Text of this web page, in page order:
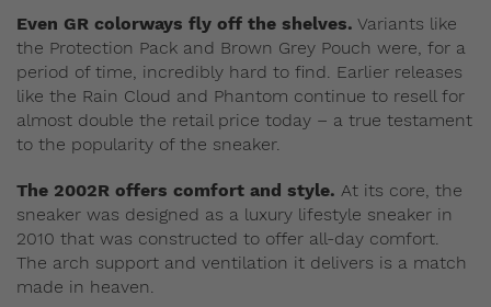
Even GR colorways fly off the shelves. Variants like
the Protection Pack and Brown Grey Pouch were, for a
period of time, incredibly hard to find. Earlier releases
like the Rain Cloud and Phantom continue to resell for
almost double the retail price today – a true testament
to the popularity of the sneaker.
The 2002R offers comfort and style. At its core, the
sneaker was designed as a luxury lifestyle sneaker in
2010 that was constructed to offer all-day comfort.
The arch support and ventilation it delivers is a match
made in heaven.